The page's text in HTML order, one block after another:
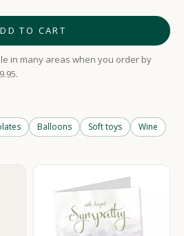
TO CART
in many areas when you order by
Balloons Soft toys
Wine